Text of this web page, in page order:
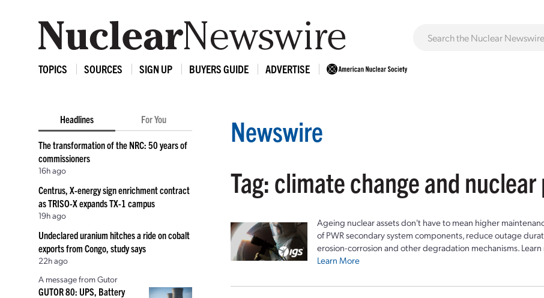
TOPICS SOURCES SIGN UP BUYERS GUIDE ADVERTISE
Headlines For You
The transformation of the NRC: 50 years of
commissioners
16h ago
Centrus, X-energy sign enrichment contract
as TRISO-X expands TX-1 campus
19h ago
Undeclared uranium hitches a ride on cobalt
exports from Congo, study says
22h ago
A message from Gutor
GUTOR 80: UPS, Battery
Newswire
Tag: climate change and nuclear
Ageing nuclear assets don't have to mean higher
of PWR secondary system components, reduce outage
erosion-corrosion and other degradation mechanisms. Learn
Learn More